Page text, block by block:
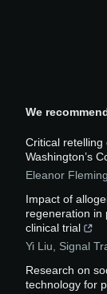
We
Critical retelling
Washington’s
Eleanor
Impact of
regeneration in
clinical trial
Yi Liu, Signal
Research on
technology for